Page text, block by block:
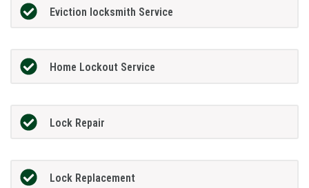
Eviction locksmith Service
Home Lockout Service
Lock Repair
Lock Replacement